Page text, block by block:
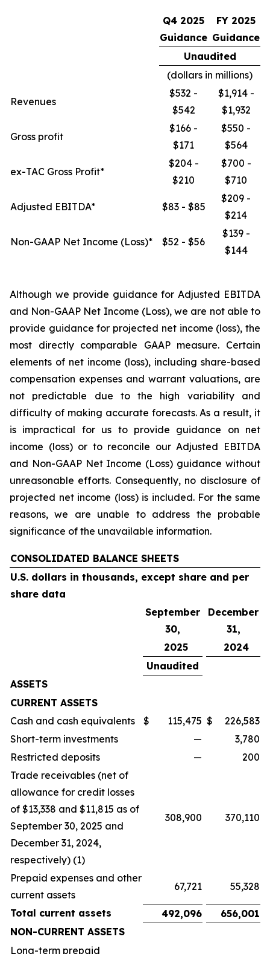
Q4 2025
Guidance
FY 2025
Guidance
Unaudited
(dollars in millions)
Revenues
$532 -
$542
$1,914 -
$1,932
Gross profit
$166 -
$171
$550 -
$564
ex-TAC Gross Profit*
$204 -
$210
$700 -
$710
Adjusted EBITDA* $83 - $85
$209 -
$214
Non-GAAP Net Income (Loss)* $52 - $56
$139 -
$144
Although we provide guidance for Adjusted EBITDA
and Non-GAAP Net Income (Loss), we are not able to
provide guidance for projected net income (loss), the
most directly comparable GAAP measure. Certain
elements of net income (loss), including share-based
compensation expenses and warrant valuations, are
not predictable due to the high variability and
difficulty of making accurate forecasts. As a result, it
is impractical for us to provide guidance on net
income (loss) or to reconcile our Adjusted EBITDA
and Non-GAAP Net Income (Loss) guidance without
unreasonable efforts. Consequently, no disclosure of
projected net income (loss) is included. For the same
reasons, we are unable to address the probable
significance of the unavailable information.
CONSOLIDATED BALANCE SHEETS
U.S. dollars in thousands, except share and per
share data
September
30,
December
31,
2025
2024
Unaudited
ASSETS
CURRENT ASSETS
Cash and cash equivalents
$ 115,475 $
226,583
Short-term investments
—
3,780
Restricted deposits
—
200
Trade receivables (net of
allowance for credit losses
of $13,338 and $11,815 as of
September 30, 2025 and
December 31, 2024,
respectively) (1)
308,900 370,110
Prepaid expenses and other
current assets
67,721 55,328
Total current assets 492,096
656,001
NON-CURRENT ASSETS
Long-term prepaid